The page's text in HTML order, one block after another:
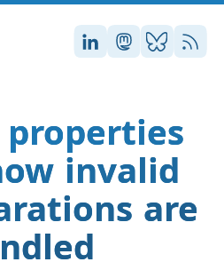
Stefan on
Stefan on
Stefan
RSS
properties
invalid
are